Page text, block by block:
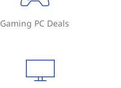
Gaming PC Deals